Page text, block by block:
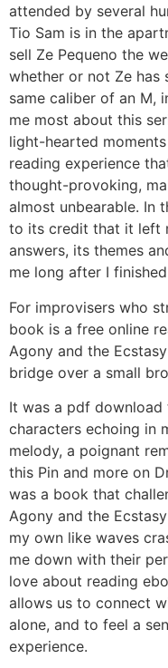
attended by several
Tio Sam is in the
sell Ze Pequeno the
whether or not Ze has
same caliber of an M,
me most about this
light-hearted
reading experience
thought-provoking,
almost unbearable. In
to its credit that it left
answers, its themes
me long after I
For improvisers who
book is a free online
Agony and the
bridge over a small
It was a pdf download
characters echoing in
melody, a poignant
this Pin and more on
was a book that
Agony and the
my own like waves
me down with their
love about reading
allows us to connect
alone, and to feel a
experience.